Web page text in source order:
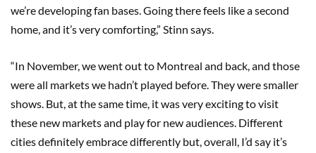
we’re developing fan bases. Going there feels like a second
home, and it’s very comforting,” Stinn says.
“In November, we went out to Montreal and back, and those
were all markets we hadn’t played before. They were smaller
shows. But, at the same time, it was very exciting to visit
these new markets and play for new audiences. Different
cities definitely embrace differently but, overall, I’d say it’s